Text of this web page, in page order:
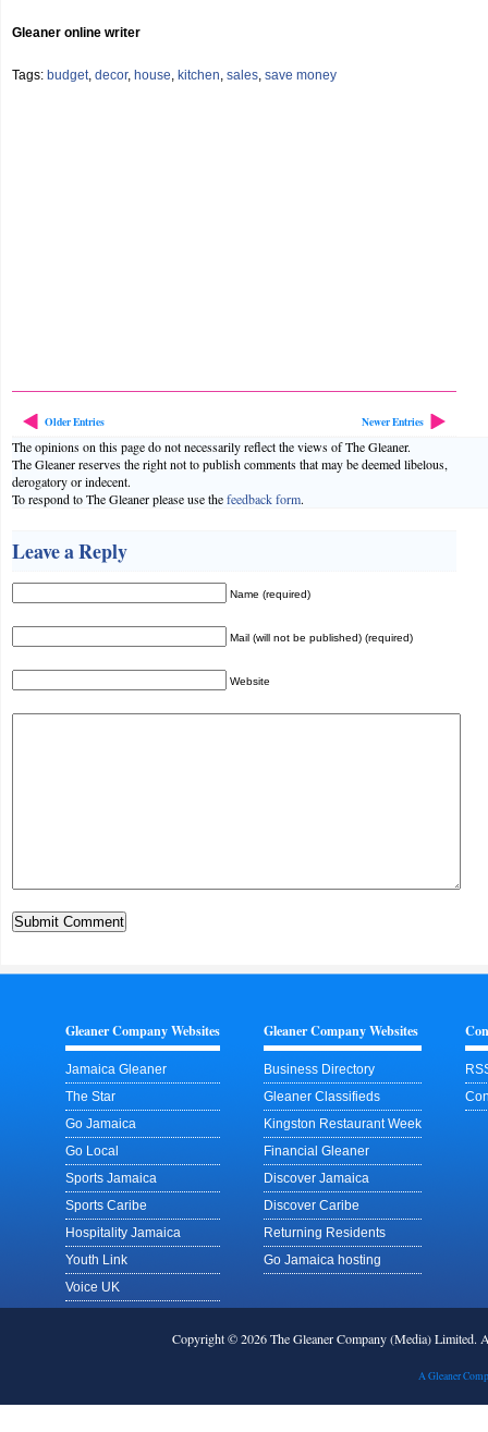
Gleaner online writer
Tags: budget, decor, house, kitchen, sales, save money
Older Entries Newer Entries
The opinions on this page do not necessarily reflect the views of The Gleaner.
The Gleaner reserves the right not to publish comments that may be deemed libelous,
derogatory or indecent.
To respond to The Gleaner please use thefeedback form.
Leave a Reply
Name (required)
Mail (will not be published) (required)
Website
Gleaner Company Websites
Jamaica Gleaner
The Star
Go Jamaica
Go Local
Sports Jamaica
Sports Caribe
Hospitality Jamaica
Youth Link
Voice UK
Gleaner Company Websites
Business Directory
Gleaner Classifieds
Kingston Restaurant Week
Financial Gleaner
Discover Jamaica
Discover Caribe
Returning Residents
Go Jamaica hosting
Copyright © 2026 The Gleaner Company (Media) Limited.
A Gleaner